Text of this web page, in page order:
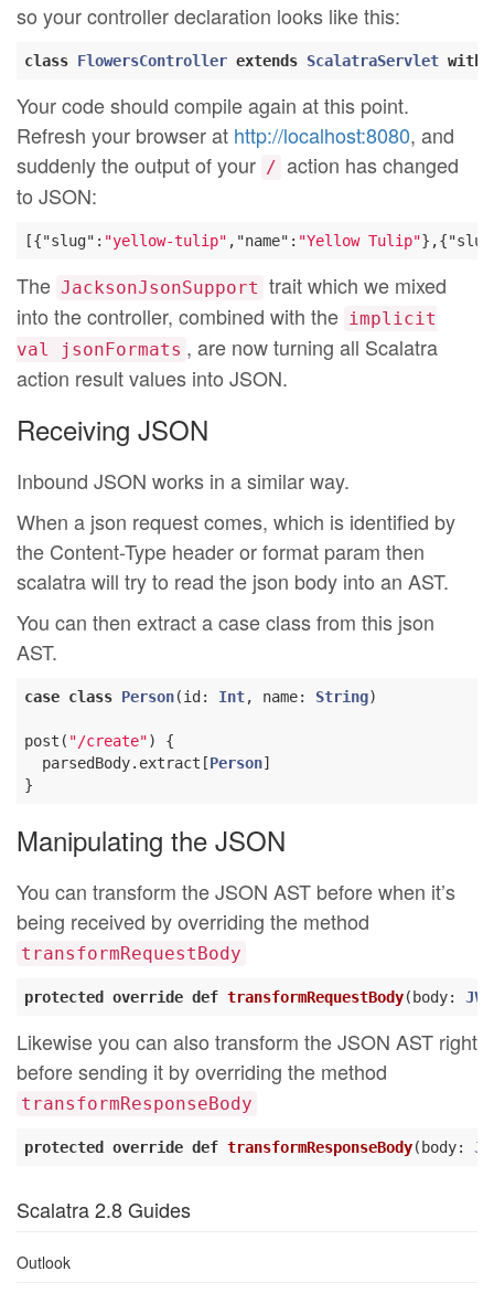
so your controller declaration looks like this:
class FlowersController extends ScalatraServlet with
Your code should compile again at this point.
Refresh your browser at http://localhost:8080, and
suddenly the output of your / action has changed
to JSON:
[{"slug" : "yellow-tulip" , "name" : "Yellow Tulip"},{
The JacksonJsonSupport trait which we mixed
into the controller, combined with the implicit
val jsonFormats , are now turning all Scalatra
action result values into JSON.
Receiving JSON
Inbound JSON works in a similar way.
When a json request comes, which is identified by
the Content-Type header or format param then
scalatra will try to read the json body into an AST.
You can then extract a case class from this json
AST.
case class Person(id: Int, name: String)
post( "/create") {
  parsedBody.extract[
Person]
Manipulating the JSON
You can transform the JSON AST before when it’s
being received by overriding the method
transformRequestBody
protected override def transformRequestBody(body:
Likewise you can also transform the JSON AST right
before sending it by overriding the method
transformResponseBody
protected override def transformResponseBody(body:
Scalatra 2.8 Guides
Outlook